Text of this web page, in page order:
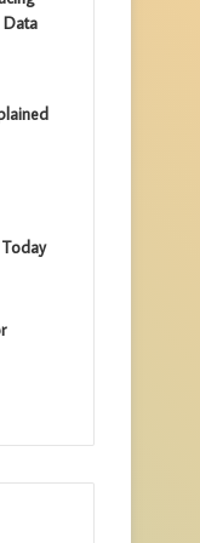
Data